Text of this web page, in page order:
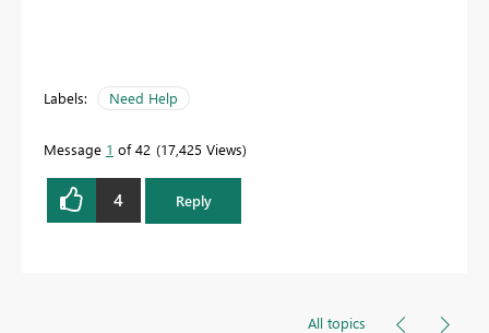
Labels: Need Help
Message 1 of 42 17,425 Views
4 Reply
All topics